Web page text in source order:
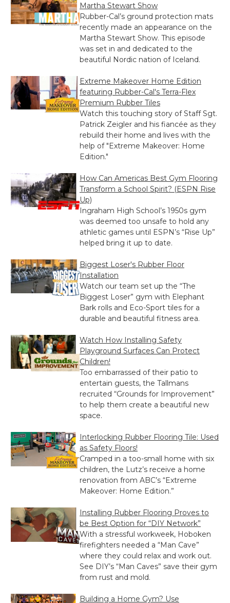
Martha Stewart Show
Rubber-Cal’s ground protection mats
recently made an appearance on the
Martha Stewart Show. This episode
was set in and dedicated to the
beautiful Nordic nation of Iceland.
Extreme Makeover Home Edition
featuring Rubber-Cal's Terra-Flex
Premium Rubber Tiles
Watch this touching story of Staff Sgt.
Patrick Zeigler and his fiancée as they
rebuild their home and lives with the
help of "Extreme Makeover: Home
Edition."
How Can Americas Best Gym Flooring
Transform a School Spirit? (ESPN Rise
Up)
Ingraham High School’s 1950s gym
was deemed too unsafe to hold any
athletic games until ESPN’s “Rise Up”
helped bring it up to date.
Biggest Loser's Rubber Floor
Installation
Watch our team set up the “The
Biggest Loser” gym with Elephant
Bark rolls and Eco-Sport tiles for a
durable and beautiful fitness area.
Watch How Installing Safety
Playground Surfaces Can Protect
Children!
Too embarrassed of their patio to
entertain guests, the Tallmans
recruited “Grounds for Improvement”
to help them create a beautiful new
space.
Interlocking Rubber Flooring Tile: Used
as Safety Floors!
Cramped in a too-small home with six
children, the Lutz’s receive a home
renovation from ABC’s “Extreme
Makeover: Home Edition.”
Installing Rubber Flooring Proves to
be Best Option for “DIY Network”
With a stressful workweek, Hoboken
firefighters needed a “Man Cave”
where they could relax and work out.
See DIY’s “Man Caves” save their gym
from rust and mold.
Building a Home Gym? Use